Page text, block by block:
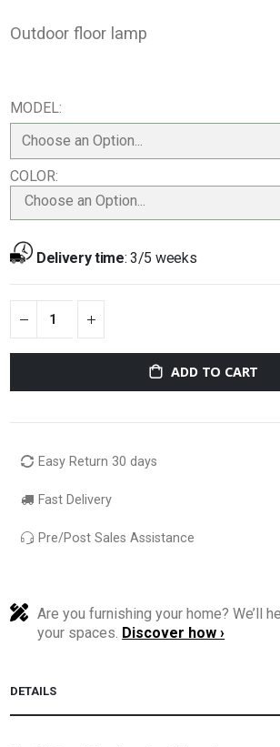
Outdoor floor lamp
MODEL
COLOR
Choose an Option...
Delivery time:3/5 weeks
ADD TO CART
Easy Return 30 days
Fast Delivery
Pre/Post Sales Assistance
Are you furnishing your home? We’ll
your spaces. Discover how ›
DETAILS